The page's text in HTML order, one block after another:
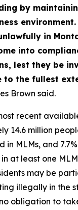
by
in
into
lest they be
to the fullest
Brown said.
recent
14.6 million
MLMs, and
at least one
may be
illegally in the
obligation to